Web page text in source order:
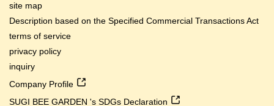
site map
Description based on the Specified Commercial Transactions Act
terms of service
privacy policy
inquiry
Company Profile
SUGI BEE GARDEN 's SDGs Declaration